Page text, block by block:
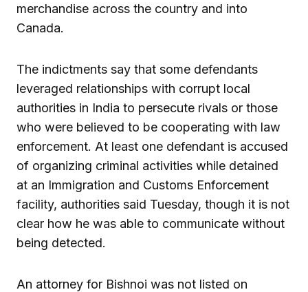
merchandise across the country and into
Canada.
The indictments say that some defendants
leveraged relationships with corrupt local
authorities in India to persecute rivals or those
who were believed to be cooperating with law
enforcement. At least one defendant is accused
of organizing criminal activities while detained
at an Immigration and Customs Enforcement
facility, authorities said Tuesday, though it is not
clear how he was able to communicate without
being detected.
An attorney for Bishnoi was not listed on